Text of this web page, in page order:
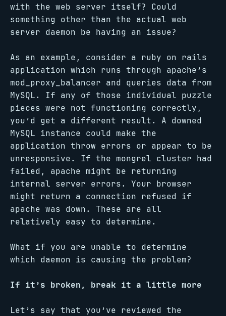
with the web server itself? Could
something other than the actual web
server daemon be having an issue?
As an example, consider a ruby on rails
application which runs through apache’s
mod_proxy_balancer and queries data from
MySQL. If any of those individual puzzle
pieces were not functioning correctly,
you’d get a different result. A downed
MySQL instance could make the
application throw errors or appear to be
unresponsive. If the mongrel cluster had
failed, apache might be returning
internal server errors. Your browser
might return a connection refused if
apache was down. These are all
relatively easy to determine.
What if you are unable to determine
which daemon is causing the problem?
If it’s broken, break it a little more
Let’s say that you’ve reviewed the